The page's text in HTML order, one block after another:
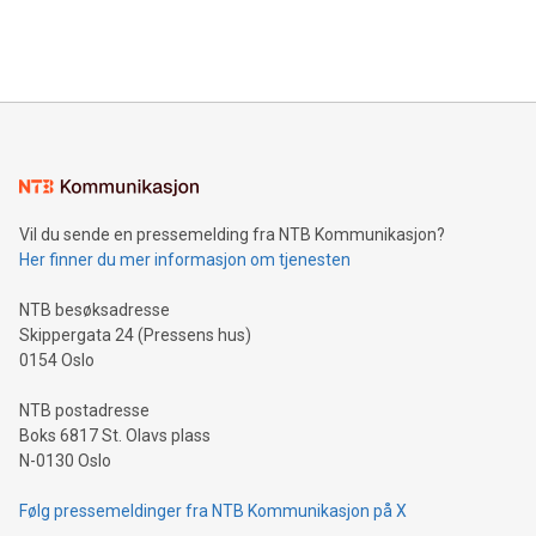
mining.Energy Market Dynamics: Explore how Bitcoin mining
mining.Sound Money: Discover how tamper-proof currency
neutral payment systems support humanitarian
projects.Carbon Footprint: Compare Bitcoin's environmental
event and dive into the critical topics of Bitcoin
Vil du sende en pressemelding fra NTB Kommunikasjon?
Her finner du mer informasjon om tjenesten
NTB besøksadresse
Skippergata 24 (Pressens hus)
0154 Oslo
NTB postadresse
Boks 6817 St. Olavs plass
N-0130 Oslo
Følg pressemeldinger fra NTB Kommunikasjon på X